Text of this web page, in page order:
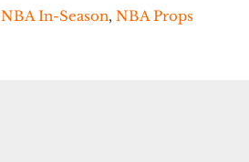
NBA In-Season, NBA Props